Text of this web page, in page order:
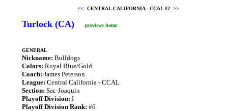
<< CENTRAL CALIFORNIA - CCAL #2 >>
Turlock (CA) previews home
GENERAL
Nickname: Bulldogs
Colors: Royal Blue/Gold
Coach: James Peterson
League: Central California - CCAL
Section: Sac-Joaquin
Playoff Division: I
Playoff Division Rank: #6